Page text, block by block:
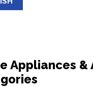
Appliances &